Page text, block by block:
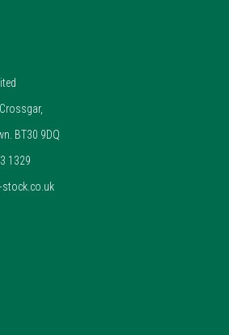
BT30 9DQ
1329